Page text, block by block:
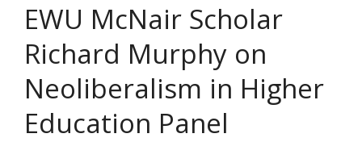
EWU McNair Scholar
Richard Murphy on
Neoliberalism in Higher
Education Panel